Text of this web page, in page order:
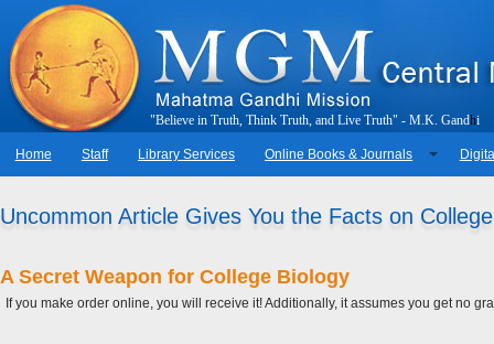
"Believe in Truth, Think Truth, and Live Truth" - M.K. Gandhi
Home Staff Library Services Online Books & Journals
Uncommon Article Gives You the Facts on
A Secret Weapon for College Biology
If you make order online, you will receive it! Additionally, it assumes you get no